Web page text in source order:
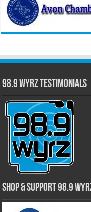
98.9 WYRZ Testimonials
Shop & Support 98.9